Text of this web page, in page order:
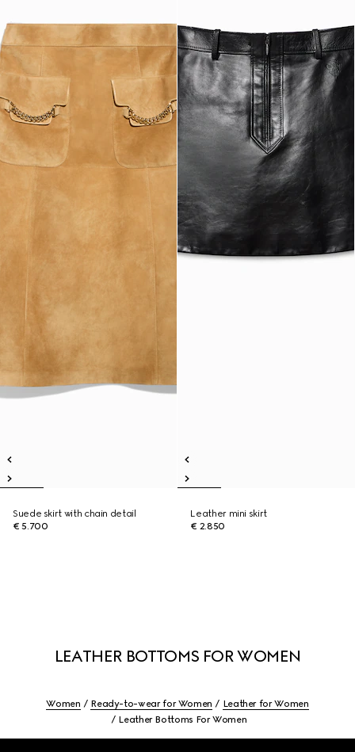
Suede skirt with chain detail
€ 5.700
Leather mini skirt
€ 2.850
LEATHER BOTTOMS FOR WOMEN
Women Ready-to-wear for Women
Leather for Women
Leather Bottoms For Women